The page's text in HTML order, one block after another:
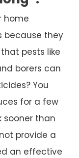
home
because they
pests like
borers can
You
for a few
sooner than
provide a
an effective